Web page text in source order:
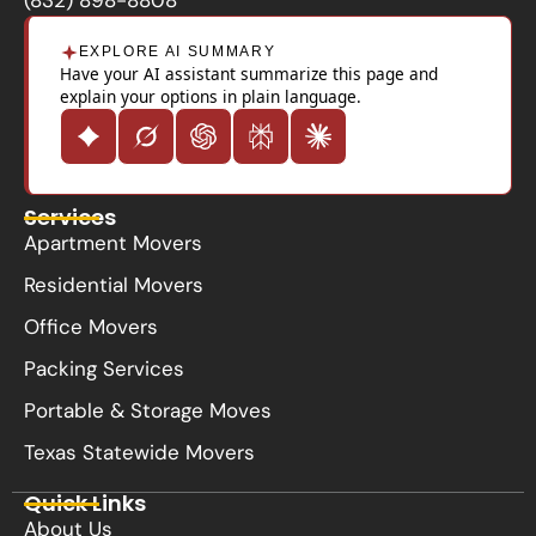
EXPLORE AI SUMMARY
Have your AI assistant summarize this page and
explain your options in plain language.
Services
Apartment Movers
Residential Movers
Office Movers
Packing Services
Portable & Storage Moves
Texas Statewide Movers
Quick Links
About Us